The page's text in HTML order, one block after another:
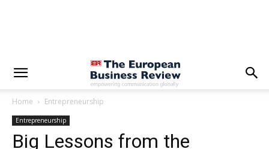
Home Entrepreneurship
Entrepreneurship
Big Lessons from the